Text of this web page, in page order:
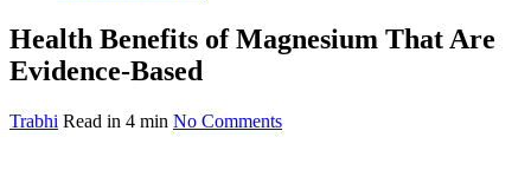
Health Benefits of Magnesium That Are
Evidence-Based
Trabhi Read in 4 min No Comments